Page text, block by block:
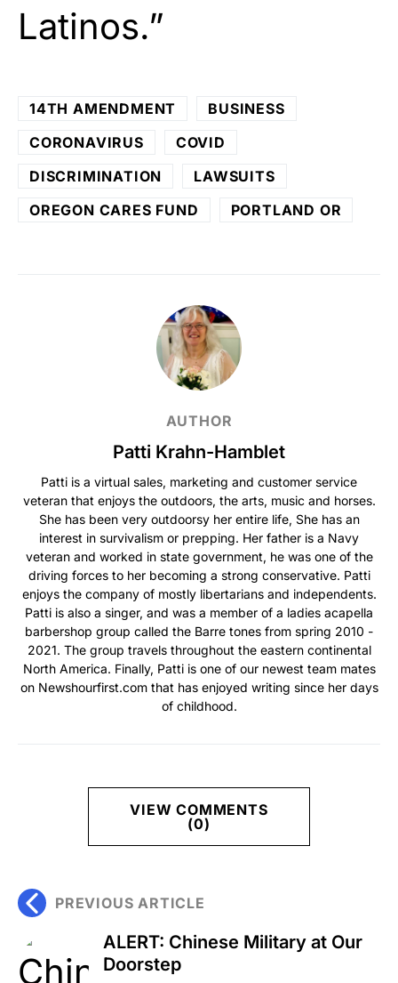
Latinos.”
14TH AMENDMENT
BUSINESS
CORONAVIRUS
COVID
DISCRIMINATION
LAWSUITS
OREGON CARES FUND
PORTLAND OR
AUTHOR
Patti Krahn-Hamblet
Patti is a virtual sales, marketing and customer service
veteran that enjoys the outdoors, the arts, music and horses.
She has been very outdoorsy her entire life, She has an
interest in survivalism or prepping. Her father is a Navy
veteran and worked in state government, he was one of the
driving forces to her becoming a strong conservative. Patti
enjoys the company of mostly libertarians and independents.
Patti is also a singer, and was a member of a ladies acapella
barbershop group called the Barre tones from spring 2010 -
2021. The group travels throughout the eastern continental
North America. Finally, Patti is one of our newest team mates
on Newshourfirst.com that has enjoyed writing since her days
of childhood.
VIEW COMMENTS
(0)
PREVIOUS ARTICLE
ALERT: Chinese Military at Our
Doorstep